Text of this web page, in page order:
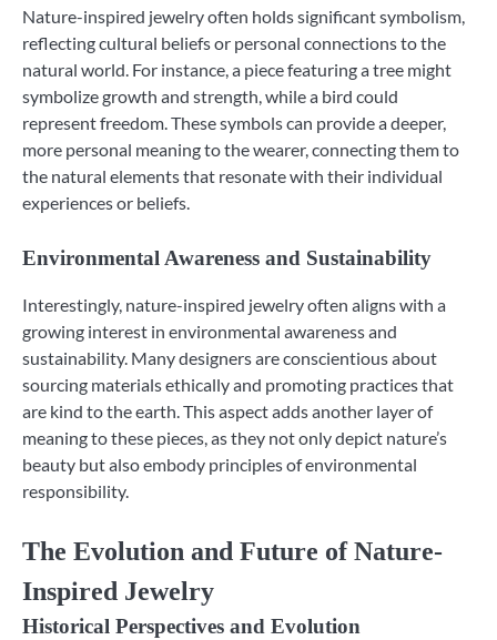
Nature-inspired jewelry often holds significant symbolism,
reflecting cultural beliefs or personal connections to the
natural world. For instance, a piece featuring a tree might
symbolize growth and strength, while a bird could
represent freedom. These symbols can provide a deeper,
more personal meaning to the wearer, connecting them to
the natural elements that resonate with their individual
experiences or beliefs.
Environmental Awareness and Sustainability
Interestingly, nature-inspired jewelry often aligns with a
growing interest in environmental awareness and
sustainability. Many designers are conscientious about
sourcing materials ethically and promoting practices that
are kind to the earth. This aspect adds another layer of
meaning to these pieces, as they not only depict nature’s
beauty but also embody principles of environmental
responsibility.
The Evolution and Future of Nature-
Inspired Jewelry
Historical Perspectives and Evolution